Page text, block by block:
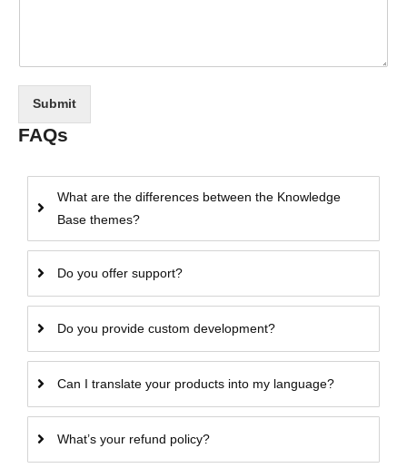
Submit
FAQs
What are the differences between the Knowledge
Base themes?
Do you offer support?
Do you provide custom development?
Can I translate your products into my language?
What’s your refund policy?